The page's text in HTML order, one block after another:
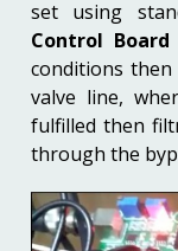
set using
Control
conditions
valve line,
fulfilled then
through the